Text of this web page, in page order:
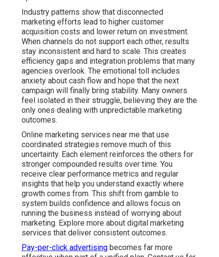
Online marketing services near me that use coordinated
strategies remove much of this uncertainty. Each element
reinforces the others for stronger compounded results
over time. You receive clear performance metrics and
regular insights that help you understand exactly where
growth comes from. This shift from gamble to system
builds confidence and allows focus on running the
business instead of worrying about marketing. Explore
more about digital marketing services that deliver
consistent outcomes.
Pay-per-click advertising becomes far more effective
when part of a unified plan. Contact us for a
complimentary consultation to see how coordinated
strategies can reduce risk for your specific operations.
What Exactly Are Online
Marketing Services Near
Me and Why Do They
Matter?
Online marketing services near me bring together
multiple digital channels to help local businesses attract,